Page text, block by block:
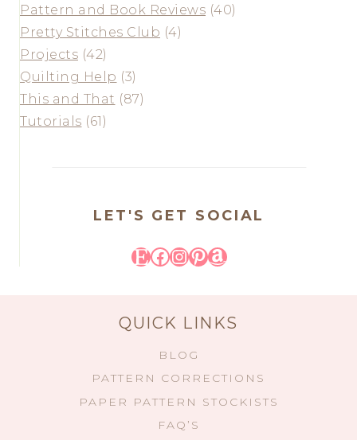
Pattern and Book Reviews (40)
Pretty Stitches Club (4)
Projects (42)
Quilting Help (3)
This and That (87)
Tutorials (61)
LET'S GET SOCIAL
Etsy
Facebook
Instagram
Pinterest
Amazon
QUICK LINKS
BLOG
PATTERN CORRECTIONS
PAPER PATTERN STOCKISTS
FAQ’S